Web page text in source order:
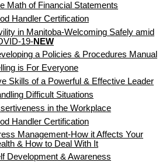
Math of Financial Statements
Handler Certification
in Manitoba-Welcoming Safely amid
19-NEW
a Policies & Procedures Manual
is For Everyone
Skills of a Powerful & Effective Leader
Difficult Situations
in the Workplace
Handler Certification
Management-How it Affects Your
& How to Deal With It
Development & Awareness